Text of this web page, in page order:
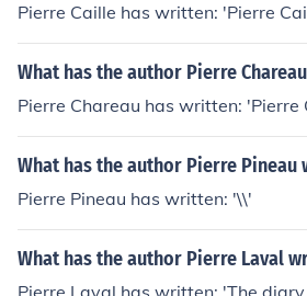
Pierre Caille has written: 'Pierre
What has the author Pierre
Pierre Chareau has written: 'Pierre
What has the author Pierre Pineau
Pierre Pineau has written: '\\'
What has the author Pierre Laval
Pierre Laval has written: 'The